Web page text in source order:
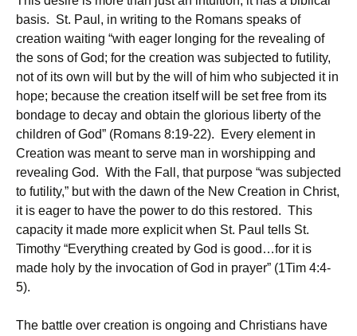
basis. St. Paul, in writing to the Romans speaks of
creation waiting “with eager longing for the revealing of
the sons of God; for the creation was subjected to futility,
not of its own will but by the will of him who subjected it in
hope; because the creation itself will be set free from its
bondage to decay and obtain the glorious liberty of the
children of God” (Romans 8:19-22). Every element in
Creation was meant to serve man in worshipping and
revealing God. With the Fall, that purpose “was subjected
to futility,” but with the dawn of the New Creation in Christ,
it is eager to have the power to do this restored. This
capacity it made more explicit when St. Paul tells St.
Timothy “Everything created by God is good…for it is
made holy by the invocation of God in prayer” (1Tim 4:4-
5).
The battle over creation is ongoing and Christians have